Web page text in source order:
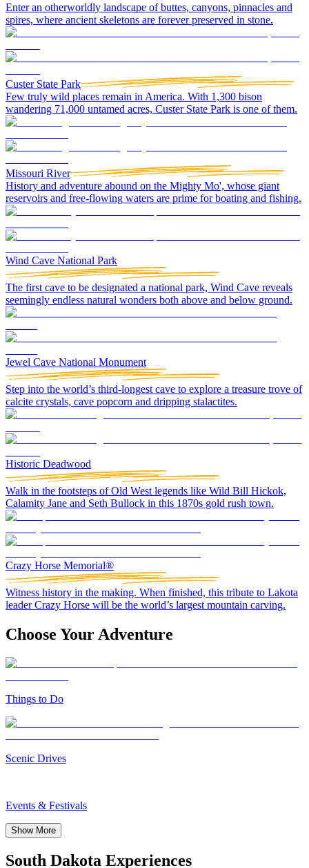
Enter an otherworldly landscape of buttes, canyons, pinnacles and
spires, where ancient skeletons are forever preserved in stone.
Custer State Park
Few truly wild places remain in America. With 1,300 bison
wandering 71,000 untamed acres, Custer State Park is one of them.
Missouri River
History and adventure abound on the Mighty Mo', whose giant
reservoirs and free-flowing waters are prime for boating and fishing.
Wind Cave National Park
The first cave to be designated a national park, Wind Cave reveals
seemingly endless natural wonders both above and below ground.
Jewel Cave National Monument
Step into the world’s third-longest cave to explore a treasure trove of
calcite crystals, cave popcorn and dripping stalactites.
Historic Deadwood
Walk in the footsteps of Old West legends like Wild Bill Hickok,
Calamity Jane and Seth Bullock in this 1870s gold rush town.
Crazy Horse Memorial®
Witness history in the making. When finished, this tribute to Lakota
leader Crazy Horse will be the world’s largest mountain carving.
Choose Your Adventure
Things to Do
Scenic Drives
Events & Festivals
Show More
South Dakota Experiences